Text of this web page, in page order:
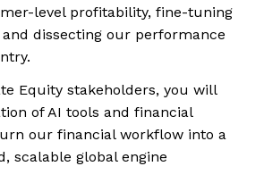
level profitability, fine-tuning
dissecting our performance
Equity stakeholders, you will
of AI tools and financial
our financial workflow into a
scalable global engine